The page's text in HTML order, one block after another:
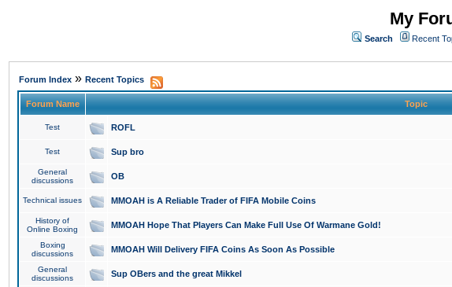
My
Search Recent
Forum Index » Recent Topics
Forum Name Topic
Test ROFL
Test Sup bro
General
discussions
OB
Technical issues MMOAH is A Reliable Trader of FIFA Mobile Coins
History of
Online Boxing
MMOAH Hope That Players Can Make Full Use Of Warmane Gold!
Boxing
discussions
MMOAH Will Delivery FIFA Coins As Soon As Possible
General
discussions
Sup OBers and the great Mikkel